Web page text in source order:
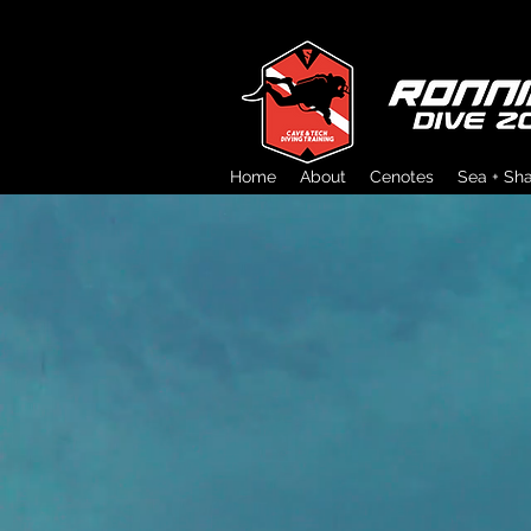
Home About Cenotes Sea +